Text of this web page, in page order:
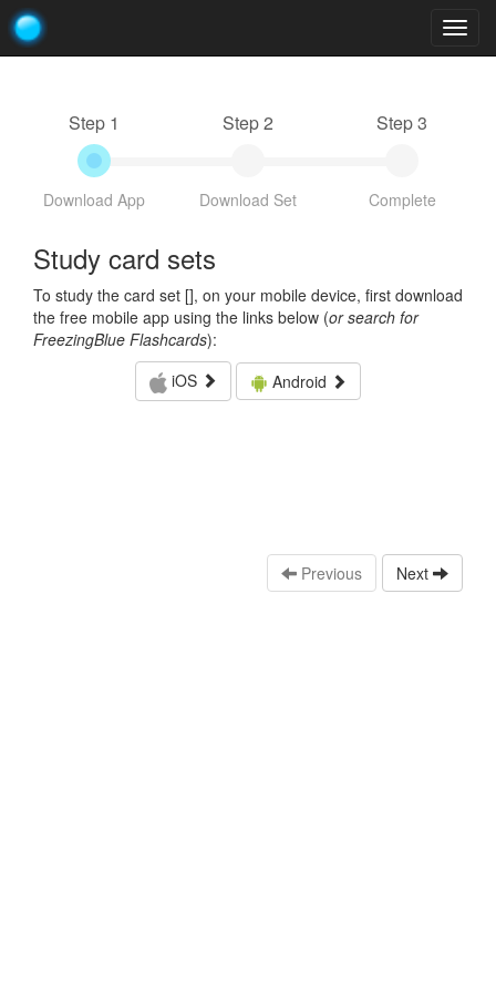
Step 1
Download App
Step 2
Download Set
Step 3
Complete
Study card sets
To study the card set [], on your mobile device, first download
the free mobile app using the links below (or search for
FreezingBlue Flashcards):
iOS
Android
Previous Next